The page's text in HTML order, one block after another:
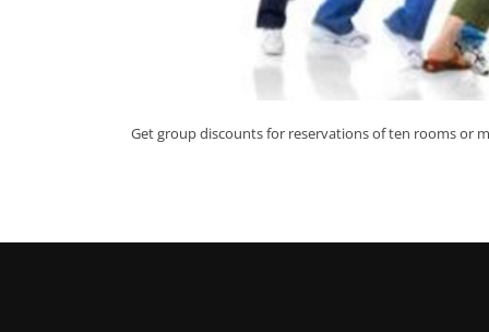
Get group discounts for reservations of ten rooms or